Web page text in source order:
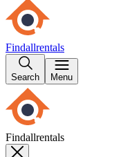
Findallrentals
Search Menu
Findallrentals